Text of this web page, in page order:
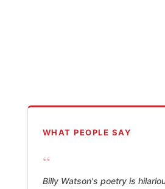
WHAT PEOPLE SAY
“
Billy Watson's poetry is